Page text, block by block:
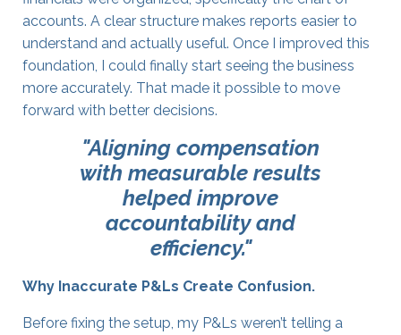
accounts. A clear structure makes reports easier to
understand and actually useful. Once I improved this
foundation, I could finally start seeing the business
more accurately. That made it possible to move
forward with better decisions.
"Aligning compensation
with measurable results
helped improve
accountability and
efficiency."
Why Inaccurate P&Ls Create Confusion.
Before fixing the setup, my P&Ls weren’t telling a